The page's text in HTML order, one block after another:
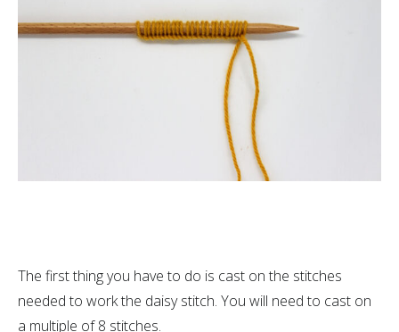
The first thing you have to do is cast on the stitches
needed to work the daisy stitch. You will need to cast on
a multiple of 8 stitches.